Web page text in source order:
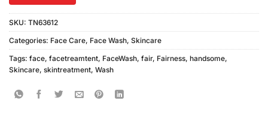
SKU: TN63612
Categories: Face Care, Face Wash, Skincare
Tags: face, facetreamtent, FaceWash, fair, Fairness, handsome,
Skincare, skintreatment, Wash